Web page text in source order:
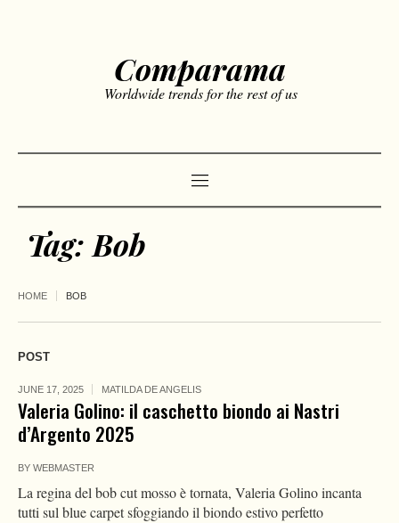
Comparama
Worldwide trends for the rest of us
Tag: Bob
HOME BOB
POST
JUNE 17, 2025 MATILDA DE ANGELIS
Valeria Golino: il caschetto biondo ai Nastri
d’Argento 2025
BY WEBMASTER
La regina del bob cut mosso è tornata, Valeria Golino incanta
tutti sul blue carpet sfoggiando il biondo estivo perfetto